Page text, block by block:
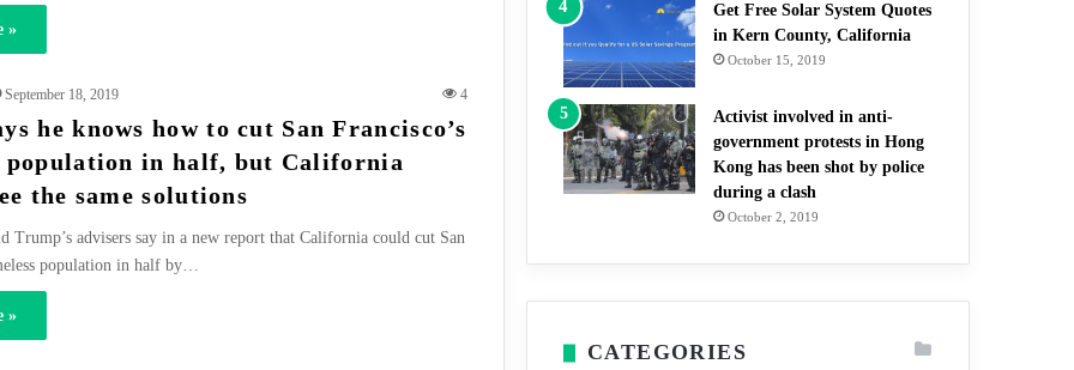
»
September 18, 2019 4
he knows how to cut San Francisco’s
population in half, but California
the same solutions
Trump’s advisers say in a new report that California could cut San
population in half by…
»
Get Free Solar System Quotes
in Kern County, California
October 15, 2019
Activist involved in anti-
government protests in Hong
Kong has been shot by police
during a clash
October 2, 2019
CATEGORIES